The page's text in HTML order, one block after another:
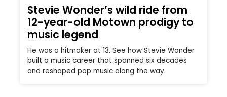
Stevie Wonder’s wild ride from
12-year-old Motown prodigy to
music legend
He was a hitmaker at 13. See how Stevie Wonder
built a music career that spanned six decades
and reshaped pop music along the way.